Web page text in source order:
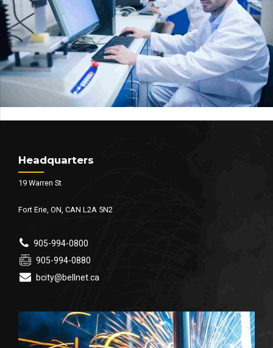
Headquarters
19 Warren St
Fort Erie, ON, CAN L2A 5N2
905-994-0800
905-994-0880
bcity@bellnet.ca